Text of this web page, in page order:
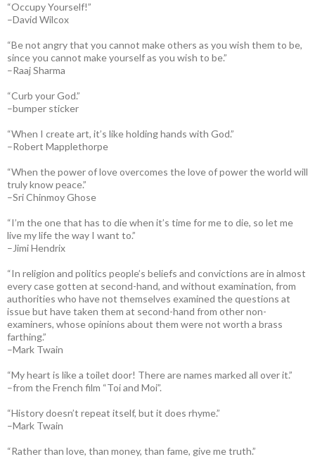
“Occupy Yourself!”
–David Wilcox
“Be not angry that you cannot make others as you wish them to be,
since you cannot make yourself as you wish to be.”
–Raaj Sharma
“Curb your God.”
–bumper sticker
“When I create art, it’s like holding hands with God.”
–Robert Mapplethorpe
“When the power of love overcomes the love of power the world will
truly know peace.”
–Sri Chinmoy Ghose
“I’m the one that has to die when it’s time for me to die, so let me
live my life the way I want to.”
–Jimi Hendrix
“In religion and politics people’s beliefs and convictions are in almost
every case gotten at second-hand, and without examination, from
authorities who have not themselves examined the questions at
issue but have taken them at second-hand from other non-
examiners, whose opinions about them were not worth a brass
farthing.”
–Mark Twain
“My heart is like a toilet door! There are names marked all over it.”
–from the French film “Toi and Moi”.
“History doesn’t repeat itself, but it does rhyme.”
–Mark Twain
“Rather than love, than money, than fame, give me truth.”